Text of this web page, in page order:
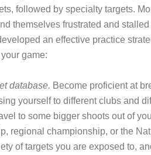
followed by specialty targets.
themselves frustrated and
an effective practice
game:
database. Become proficient at
yourself to different clubs and
to some bigger shoots out of
regional championship, or the
of targets you are exposed to,